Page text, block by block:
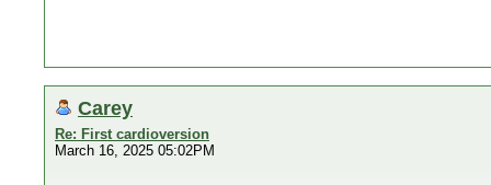
Carey
Re: First cardioversion
March 16, 2025 05:02PM